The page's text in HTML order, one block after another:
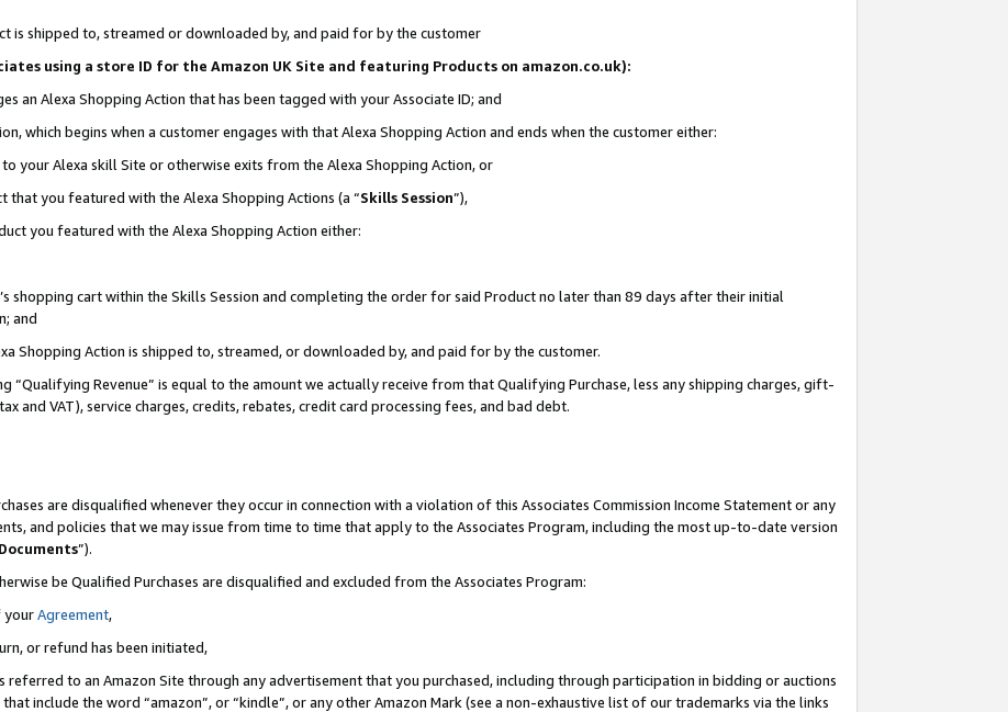
is shipped to, streamed or downloaded by, and paid for by the customer
using a store ID for the Amazon UK Site and featuring Products on amazon.co.uk):
an Alexa Shopping Action that has been tagged with your Associate ID; and
which begins when a customer engages with that Alexa Shopping Action and ends when the customer either:
your Alexa skill Site or otherwise exits from the Alexa Shopping Action, or
you featured with the Alexa Shopping Actions (a “Skills Session”),
you featured with the Alexa Shopping Action either:
shopping cart within the Skills Session and completing the order for said Product no later than 89 days after their initial
and
Shopping Action is shipped to, streamed, or downloaded by, and paid for by the customer.
“Qualifying Revenue” is equal to the amount we actually receive from that Qualifying Purchase, less any shipping charges, gift-
and VAT), service charges, credits, rebates, credit card processing fees, and bad debt.
are disqualified whenever they occur in connection with a violation of this Associates Commission Income Statement or any
and policies that we may issue from time to time that apply to the Associates Program, including the most up-to-date version
”).
be Qualified Purchases are disqualified and excluded from the Associates Program:
yourAgreement,
or refund has been initiated,
referred to an Amazon Site through any advertisement that you purchased, including through participation in bidding or auctions
include the word “amazon”, or “kindle”, or any other Amazon Mark (see a non-exhaustive list of our trademarks via the links